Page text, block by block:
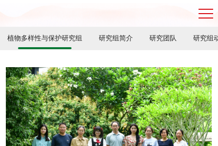
植物多样性与保护研究组 研究组简介 研究团队 研究组